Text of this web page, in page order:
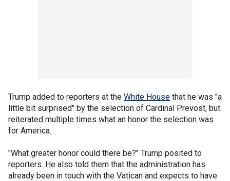
Trump added to reporters at the White House that he was "a
little bit surprised" by the selection of Cardinal Prevost, but
reiterated multiple times what an honor the selection was
for America.
"What greater honor could there be?" Trump posited to
reporters. He also told them that the administration has
already been in touch with the Vatican and expects to have